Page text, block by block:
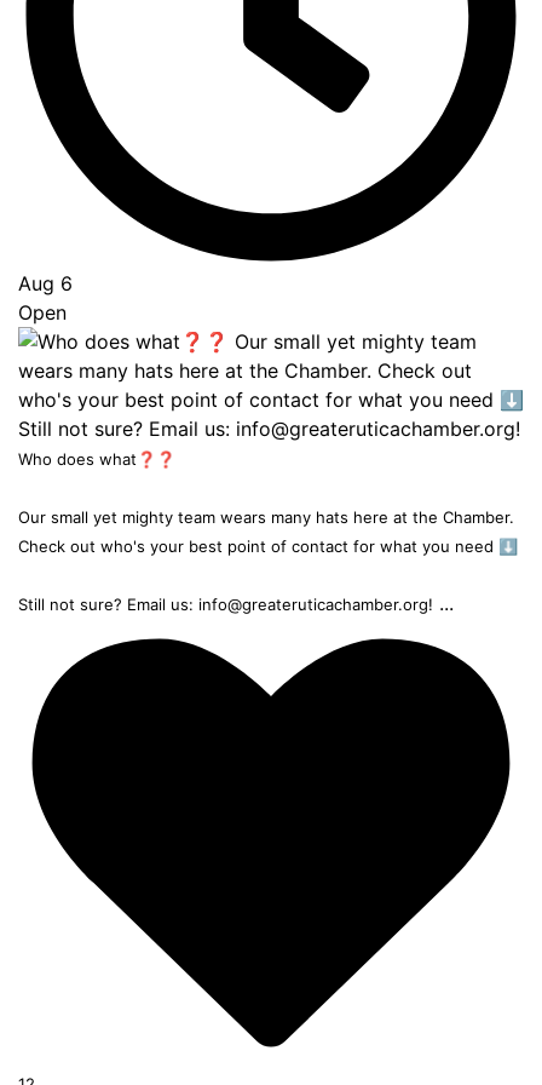
Aug 6
Open
Who does what❓❓
Our small yet mighty team wears many hats here at the Chamber.
Check out who's your best point of contact for what you need ⬇️
Still not sure? Email us: info@greateruticachamber.org! ...